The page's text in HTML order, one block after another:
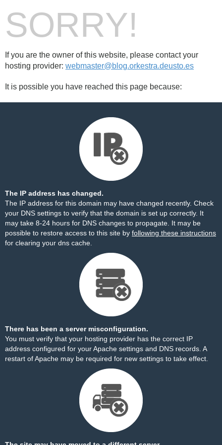
SORRY!
If you are the owner of this website, please contact your
hosting provider: webmaster@blog.orkestra.deusto.es
It is possible you have reached this page because:
The IP address has changed.
The IP address for this domain may have changed recently. Check
your DNS settings to verify that the domain is set up correctly. It
may take 8-24 hours for DNS changes to propagate. It may be
possible to restore access to this site by following these instructions
for clearing your dns cache.
There has been a server misconfiguration.
You must verify that your hosting provider has the correct IP
address configured for your Apache settings and DNS records. A
restart of Apache may be required for new settings to take effect.